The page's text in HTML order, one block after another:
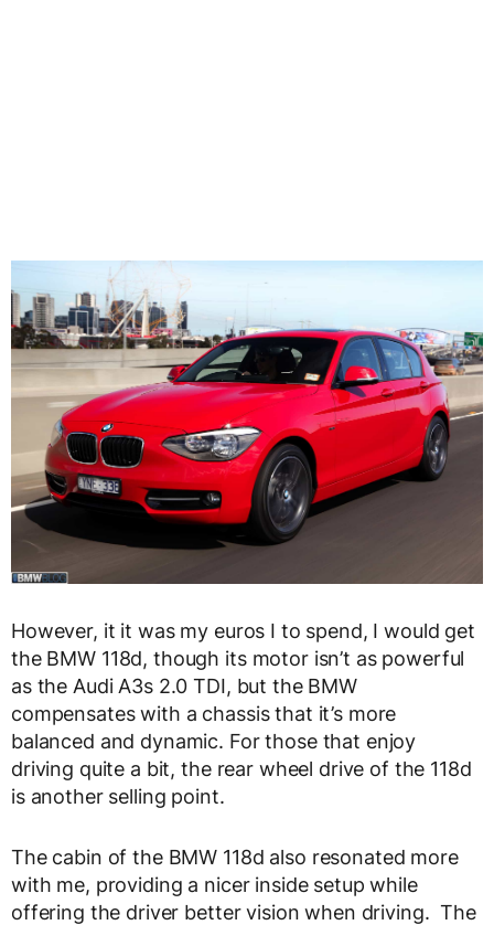
However, it it was my euros I to spend, I would get
the BMW 118d, though its motor isn’t as powerful
as the Audi A3s 2.0 TDI, but the BMW
compensates with a chassis that it’s more
balanced and dynamic. For those that enjoy
driving quite a bit, the rear wheel drive of the 118d
is another selling point.
The cabin of the BMW 118d also resonated more
with me, providing a nicer inside setup while
offering the driver better vision when driving. The